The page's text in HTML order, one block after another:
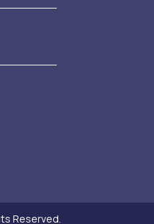
Reserved.